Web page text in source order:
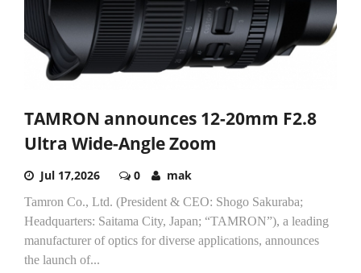
TAMRON announces 12-20mm F2.8
Ultra Wide-Angle Zoom
Jul 17,2026 0 mak
Tamron Co., Ltd. (President & CEO: Shogo Sakuraba;
Headquarters: Saitama City, Japan; “TAMRON”), a leading
manufacturer of optics for diverse applications, announces
the launch of...